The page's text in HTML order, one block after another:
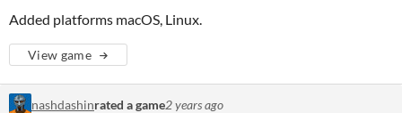
Added platforms macOS, Linux.
View game
nashdashinrated a game2 years ago